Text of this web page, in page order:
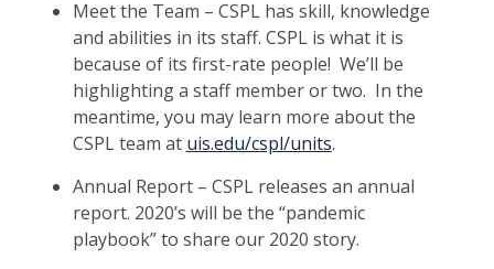
Meet the Team – CSPL has skill, knowledge
and abilities in its staff. CSPL is what it is
because of its first-rate people! We’ll be
highlighting a staff member or two. In the
meantime, you may learn more about the
CSPL team at uis.edu/cspl/units.
Annual Report – CSPL releases an annual
report. 2020’s will be the “pandemic
playbook” to share our 2020 story.